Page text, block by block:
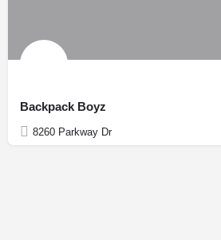
Backpack Boyz
8260 Parkway Dr